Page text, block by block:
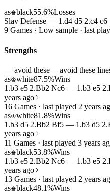
as♚black55.6%Losses
Slav Defense — 1.d4 d5 2.c4 c6
9 Games · Low sample · last
Strengths
— avoid these— avoid these
as♔white87.5%Wins
1.b3 e5 2.Bb2 Nc6 — 1.b3 e5
years ago
16 Games · last played 2 years
as♔white81.8%Wins
1.b3 d5 2.Bb2 Bf5 — 1.b3 d5
years ago
11 Games · last played 3 years
as♚black53.8%Wins
1.b3 e5 2.Bb2 Nc6 — 1.b3 e5
years ago
13 Games · last played 2 years
as♚black48.1%Wins